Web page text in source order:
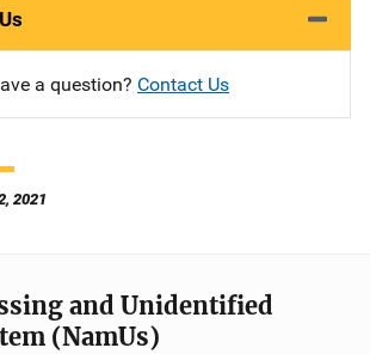
a question? Contact Us
2021
and Unidentified
(NamUs)